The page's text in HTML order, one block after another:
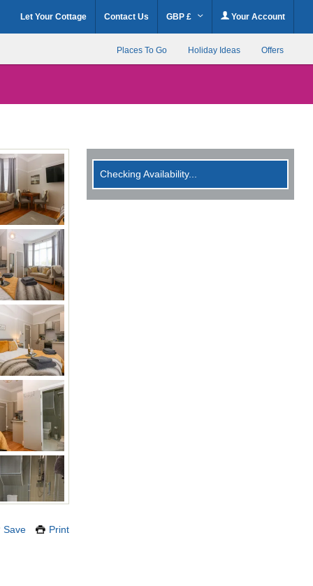
Let Your Cottage Contact Us GBP £ Your Account
Places To Go Holiday Ideas Offers
Save Print
Checking Availability...